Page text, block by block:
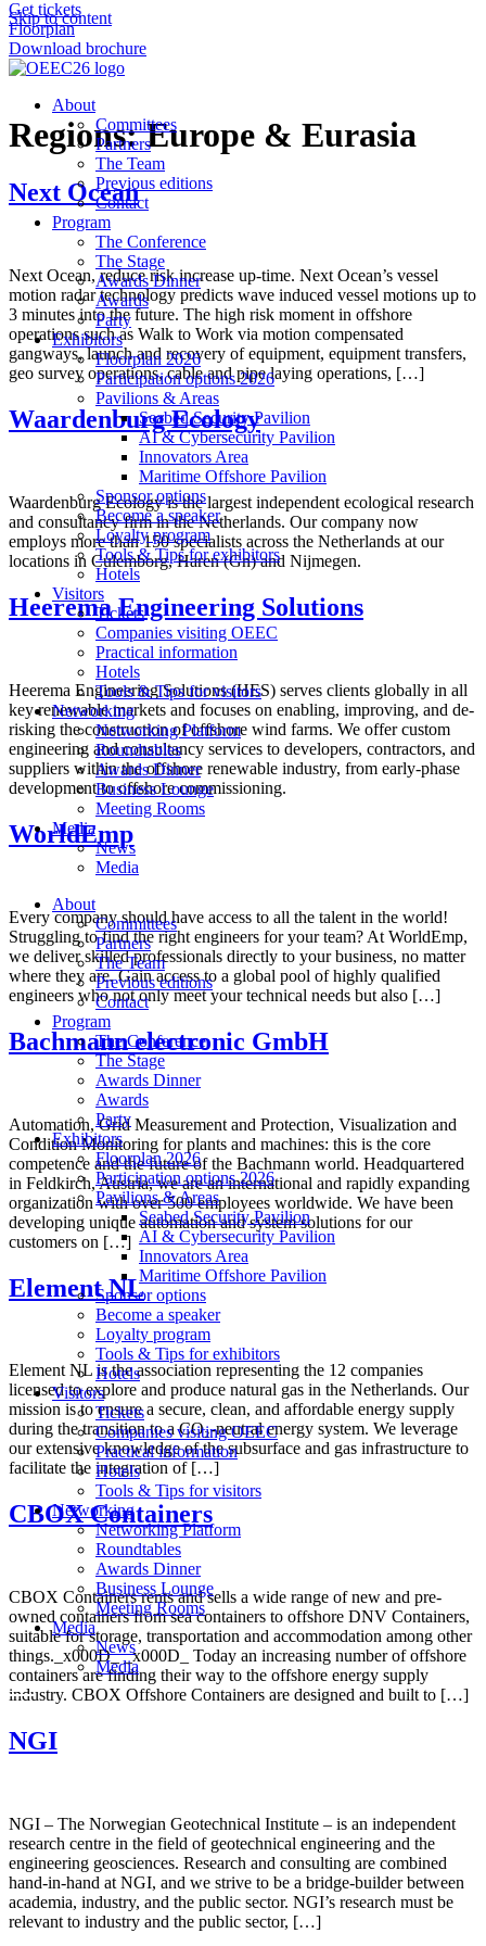
Skip to content
Get tickets
Floorplan
Download brochure
About
Committees
Partners
The Team
Previous editions
Contact
Program
The Conference
The Stage
Awards Dinner
Awards
Party
Exhibitors
Floorplan 2026
Participation options 2026
Pavilions & Areas
Seabed Security Pavilion
AI & Cybersecurity Pavilion
Innovators Area
Maritime Offshore Pavilion
Sponsor options
Become a speaker
Loyalty program
Tools & Tips for exhibitors
Hotels
Visitors
Tickets
Companies visiting OEEC
Practical information
Hotels
Tools & Tips for visitors
Networking
Networking Platform
Roundtables
Awards Dinner
Business Lounge
Meeting Rooms
Media
News
Media
About
Committees
Partners
The Team
Previous editions
Contact
Program
The Conference
The Stage
Awards Dinner
Awards
Party
Exhibitors
Floorplan 2026
Participation options 2026
Pavilions & Areas
Seabed Security Pavilion
AI & Cybersecurity Pavilion
Innovators Area
Maritime Offshore Pavilion
Sponsor options
Become a speaker
Loyalty program
Tools & Tips for exhibitors
Hotels
Visitors
Tickets
Companies visiting OEEC
Practical information
Hotels
Tools & Tips for visitors
Networking
Networking Platform
Roundtables
Awards Dinner
Business Lounge
Meeting Rooms
Media
News
Media
Regions:Europe & Eurasia
Next Ocean
Next Ocean, reduce risk increase up-time. Next Ocean’s vessel
motion radar technology predicts wave induced vessel motions up to
3 minutes into the future. The high risk moment in offshore
operations such as Walk to Work via motion compensated
gangways, launch and recovery of equipment, equipment transfers,
geo survey operations, cable and pipe laying operations, […]
Waardenburg Ecology
Waardenburg Ecology is the largest independent ecological research
and consultancy firm in the Netherlands. Our company now
employs more than 150 specialists across the Netherlands at our
locations in Culemborg, Haren (Gn) and Nijmegen.
Heerema Engineering Solutions
Heerema Engineering Solutions (HES) serves clients globally in all
key renewable markets and focuses on enabling, improving, and de-
risking the construction of offshore wind farms. We offer custom
engineering and consultancy services to developers, contractors, and
suppliers within the offshore renewable industry, from early-phase
development to offshore commissioning.
WorldEmp
Every company should have access to all the talent in the world!
Struggling to find the right engineers for your team? At WorldEmp,
we deliver skilled professionals directly to your business, no matter
where they are. Gain access to a global pool of highly qualified
engineers who not only meet your technical needs but also […]
Bachmann electronic GmbH
Automation, Grid Measurement and Protection, Visualization and
Condition Monitoring for plants and machines: this is the core
competence and the future of the Bachmann world. Headquartered
in Feldkirch, Austria, we are an international and rapidly expanding
organization with over 500 employees worldwide. We have been
developing unique automation and system solutions for our
customers on […]
Element NL
Element NL is the association representing the 12 companies
licensed to explore and produce natural gas in the Netherlands. Our
mission is to ensure a secure, clean, and affordable energy supply
during the transition to a CO₂-neutral energy system. We leverage
our extensive knowledge of the subsurface and gas infrastructure to
facilitate the integration of […]
CBOX Containers
CBOX Containers rents and sells a wide range of new and pre-
owned containers from sea containers to offshore DNV Containers,
suitable for storage, transportation and accommodation among other
things._x000D_ _x000D_ Today an increasing number of offshore
containers are finding their way to the offshore energy supply
industry. CBOX Offshore Containers are designed and built to […]
NGI
NGI – The Norwegian Geotechnical Institute – is an independent
research centre in the field of geotechnical engineering and the
engineering geosciences. Research and consulting are combined
hand-in-hand at NGI, and we strive to be a bridge-builder between
academia, industry, and the public sector. NGI’s research must be
relevant to industry and the public sector, […]